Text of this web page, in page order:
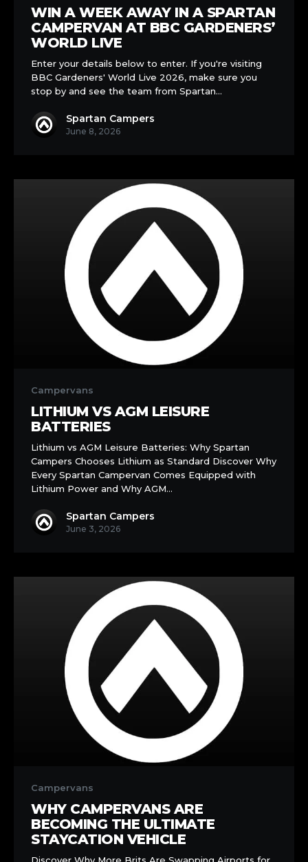
Week
Away
Spartan
Campervan
BBC
Gardeners’
WIN A WEEK AWAY IN A SPARTAN
CAMPERVAN AT BBC GARDENERS’
WORLD LIVE
Enter your details below to enter. If you're visiting
BBC Gardeners' World Live 2026, make sure you
stop by and see the team from Spartan…
Spartan Campers
June 8, 2026
AGM
Leisure
Campervans
LITHIUM VS AGM LEISURE
BATTERIES
Lithium vs AGM Leisure Batteries: Why Spartan
Campers Chooses Lithium as Standard Discover Why
Every Spartan Campervan Comes Equipped with
Lithium Power and Why AGM…
Spartan Campers
June 3, 2026
Campervans
Becoming
Campervans
WHY CAMPERVANS ARE
BECOMING THE ULTIMATE
STAYCATION VEHICLE